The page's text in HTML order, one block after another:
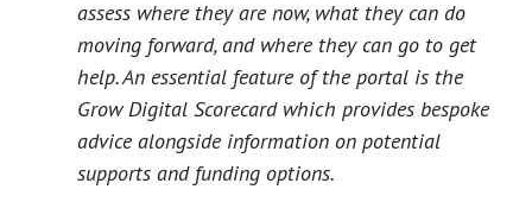
assess where they are now, what they can do
moving forward, and where they can go to get
help. An essential feature of the portal is the
Grow Digital Scorecard which provides bespoke
advice alongside information on potential
supports and funding options.